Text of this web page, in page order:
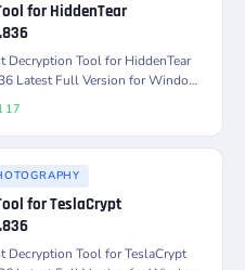
Platform
Status
for HiddenTear
Decryption Tool for HiddenTear
Latest Full Version for Windows
17
Platform
for TeslaCrypt
Decryption Tool for TeslaCrypt